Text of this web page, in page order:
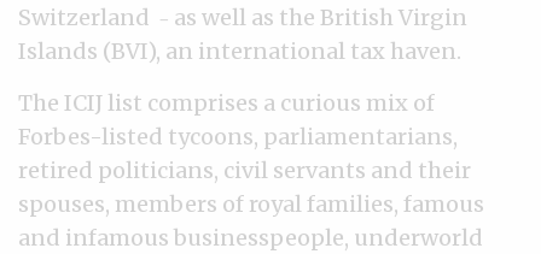
Switzerland – as well as the British Virgin
Islands (BVI), an international tax haven.
The ICIJ list comprises a curious mix of
Forbes-listed tycoons, parliamentarians,
retired politicians, civil servants and their
spouses, members of royal families, famous
and infamous businesspeople, underworld